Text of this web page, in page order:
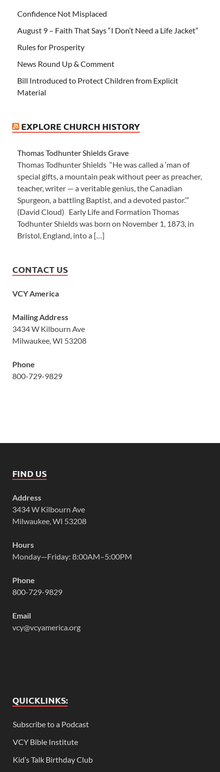
Confidence Not Misplaced
August 9 – Faith That Says “I Don’t Need a Life Jacket”
Rules for Prosperity
News Round Up & Comment
Bill Introduced to Protect Children from Explicit
Material
EXPLORE CHURCH HISTORY
Thomas Todhunter Shields Grave
Thomas Todhunter Shields “He was called a ‘man of
special gifts, a mountain peak without peer as preacher,
teacher, writer — a veritable genius, the Canadian
Spurgeon, a battling Baptist, and a devoted pastor.’”
(David Cloud) Early Life and Formation Thomas
Todhunter Shields was born on November 1, 1873, in
Bristol, England, into a […]
CONTACT US
VCY America
Mailing Address
3434 W Kilbourn Ave
Milwaukee, WI 53208
Phone
800-729-9829
FIND US
Address
3434 W Kilbourn Ave
Milwaukee, WI 53208
Hours
Monday—Friday: 8:00AM–5:00PM
Phone
800-729-9829
Email
vcy@vcyamerica.org
QUICKLINKS:
Subscribe to a Podcast
VCY Bible Institute
Kid’s Talk Birthday Club